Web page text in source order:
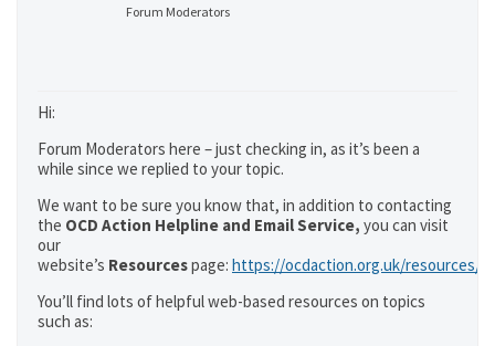
Forum Moderators
Hi:
Forum Moderators here – just checking in, as it’s been a
while since we replied to your topic.
We want to be sure you know that, in addition to contacting
the OCD Action Helpline and Email Service, you can visit
our
website’s Resourcespage: https://ocdaction.org.uk/resources/
You’ll find lots of helpful web-based resources on topics
such as: